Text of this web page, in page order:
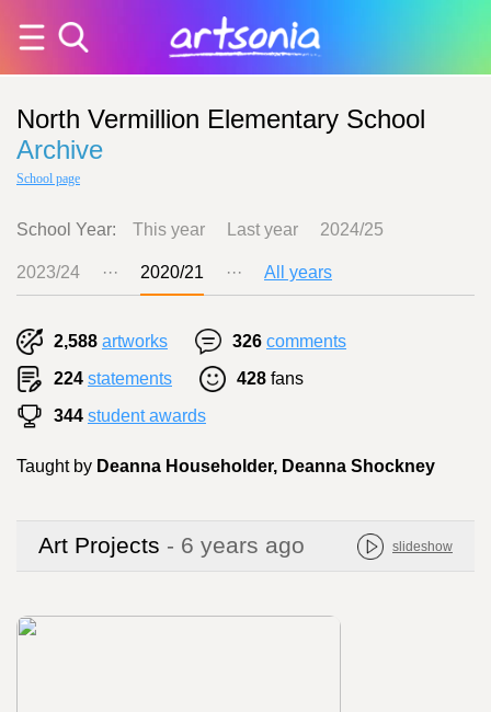
North Vermillion Elementary School
Archive
School page
School Year: This year Last year 2024/25
2023/24 ··· 2020/21 ··· All years
2,588 artworks 326 comments
224 statements 428 fans
344 student awards
Taught by Deanna Householder, Deanna Shockney
Art Projects - 6 years ago slideshow